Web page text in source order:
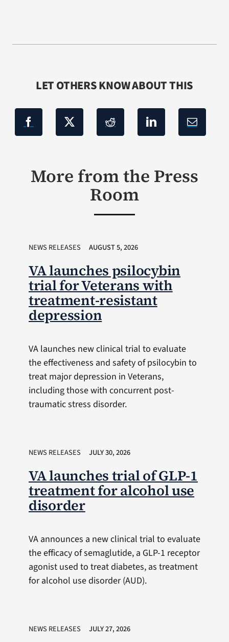
LET OTHERS KNOW ABOUT THIS
More from the Press
Room
NEWS RELEASES AUGUST 5, 2026
VA launches psilocybin
trial for Veterans with
treatment-resistant
depression
VA launches new clinical trial to evaluate
the effectiveness and safety of psilocybin to
treat major depression in Veterans,
including those with concurrent post-
traumatic stress disorder.
NEWS RELEASES JULY 30, 2026
VA launches trial of GLP-1
treatment for alcohol use
disorder
VA announces a new clinical trial to evaluate
the efficacy of semaglutide, a GLP-1 receptor
agonist used to treat diabetes, as treatment
for alcohol use disorder (AUD).
NEWS RELEASES JULY 27, 2026